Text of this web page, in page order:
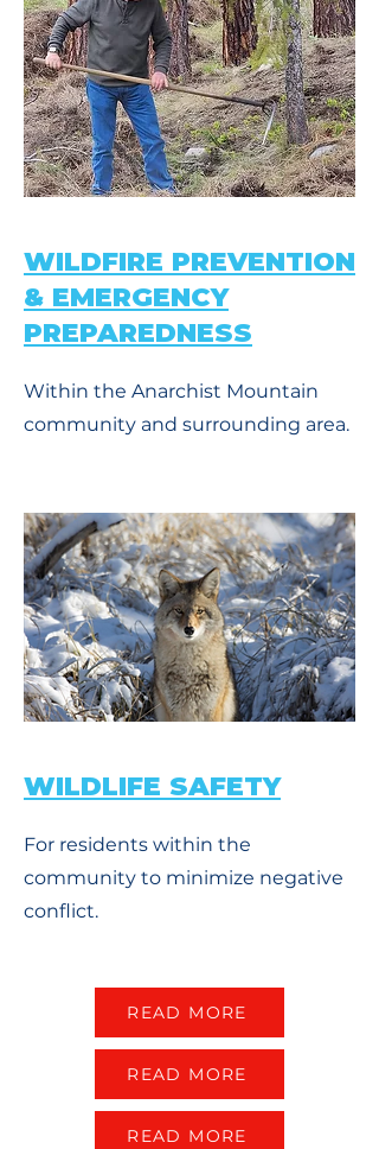
WILDFIRE PREVENTION
& EMERGENCY
PREPAREDNESS
Within the Anarchist Mountain
community and surrounding area.
WILDLIFE SAFETY
For residents within the
community to minimize negative
conflict.
READ MORE
READ MORE
READ MORE